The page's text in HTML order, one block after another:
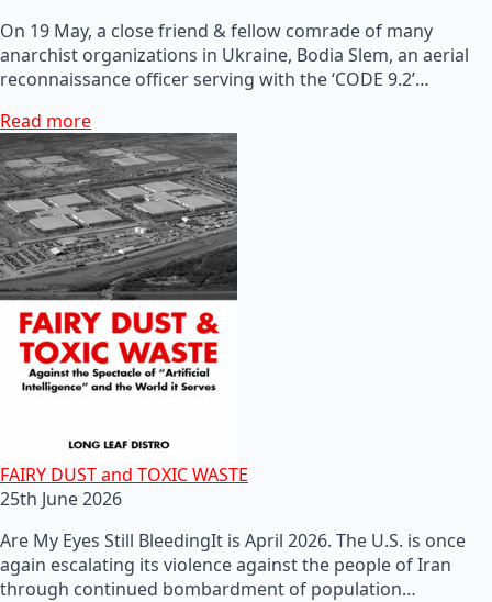
On 19 May, a close friend & fellow comrade of many
anarchist organizations in Ukraine, Bodia Slem, an aerial
reconnaissance officer serving with the ‘CODE 9.2’…
Read more
FAIRY DUST and TOXIC WASTE
25th June 2026
Are My Eyes Still BleedingIt is April 2026. The U.S. is once
again escalating its violence against the people of Iran
through continued bombardment of population…